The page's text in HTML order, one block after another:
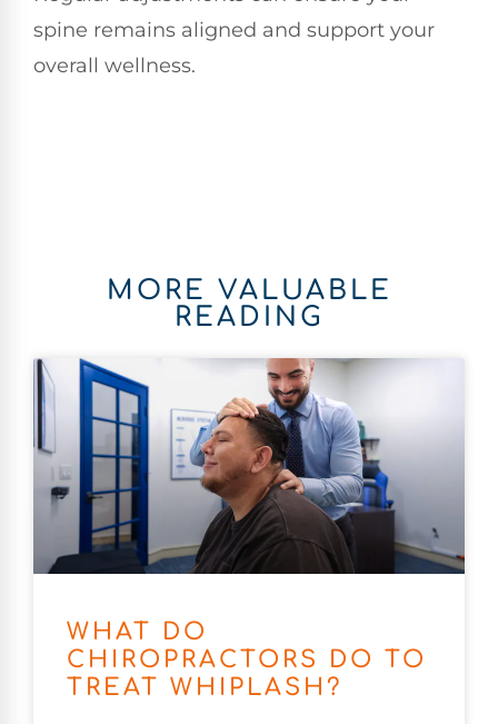
spine remains aligned and support your
overall wellness.
MORE VALUABLE
READING
WHAT DO
CHIROPRACTORS DO TO
TREAT WHIPLASH?